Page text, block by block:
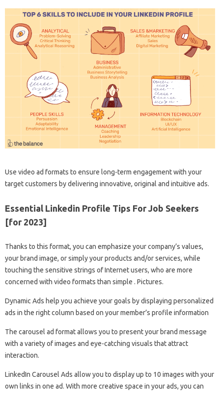
Use video ad formats to ensure long-term engagement with your
target customers by delivering innovative, original and intuitive ads.
Essential Linkedin Profile Tips For Job Seekers
[for 2023]
Thanks to this format, you can emphasize your company’s values,
your brand image, or simply your products and/or services, while
touching the sensitive strings of Internet users, who are more
concerned with video formats than simple . Pictures.
Dynamic Ads help you achieve your goals by displaying personalized
ads in the right column based on your member’s profile information
The carousel ad format allows you to present your brand message
with a variety of images and eye-catching visuals that attract
interaction.
LinkedIn Carousel Ads allow you to display up to 10 images with your
own links in one ad. With more creative space in your ads, you can